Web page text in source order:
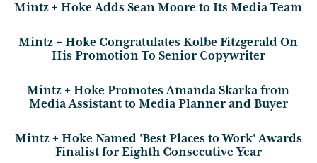
Mintz + Hoke Adds Sean Moore to Its Media Team
Mintz + Hoke Congratulates Kolbe Fitzgerald On
His Promotion To Senior Copywriter
Mintz + Hoke Promotes Amanda Skarka from
Media Assistant to Media Planner and Buyer
Mintz + Hoke Named 'Best Places to Work' Awards
Finalist for Eighth Consecutive Year